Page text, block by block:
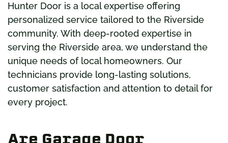
Hunter Door is a local expertise offering
personalized service tailored to the Riverside
community. With deep-rooted expertise in
serving the Riverside area, we understand the
unique needs of local homeowners. Our
technicians provide long-lasting solutions,
customer satisfaction and attention to detail for
every project.
Are Garage Door